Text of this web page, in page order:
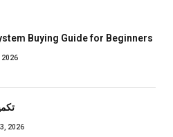
Buying Guide for Beginners
2026
3, 2026